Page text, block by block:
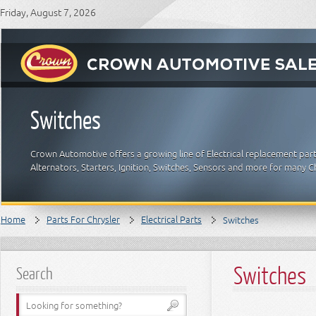
Friday, August 7, 2026
Switches
Crown Automotive offers a growing line of Electrical replacement
Alternators, Starters, Ignition, Switches, Sensors and more for many
Home Parts For Chrysler Electrical Parts Switches
Search Switches